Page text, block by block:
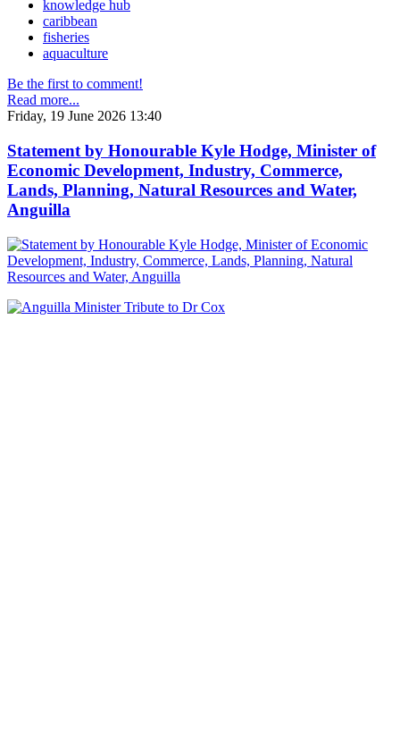
knowledge hub
caribbean
fisheries
aquaculture
Be the first to comment!
Read more...
Friday, 19 June 2026 13:40
Statement by Honourable Kyle Hodge, Minister of
Economic Development, Industry, Commerce,
Lands, Planning, Natural Resources and Water,
Anguilla